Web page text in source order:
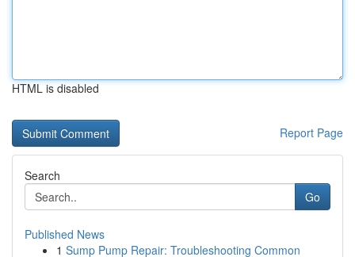
HTML is disabled
Report Page
Search
Go
Published News
1 Sump Pump Repair: Troubleshooting Common